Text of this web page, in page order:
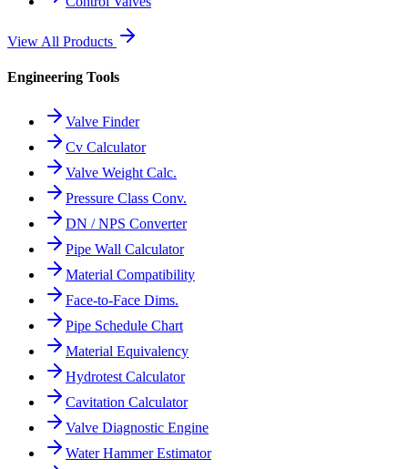
View All Products
Engineering Tools
Valve Finder
Cv Calculator
Valve Weight Calc.
Pressure Class Conv.
DN / NPS Converter
Pipe Wall Calculator
Material Compatibility
Face-to-Face Dims.
Pipe Schedule Chart
Material Equivalency
Hydrotest Calculator
Cavitation Calculator
Valve Diagnostic Engine
Water Hammer Estimator